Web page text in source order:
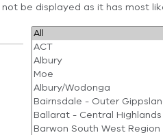
be displayed as it has most